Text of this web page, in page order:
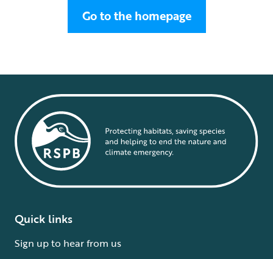
Go to the homepage
Quick links
Sign up to hear from us